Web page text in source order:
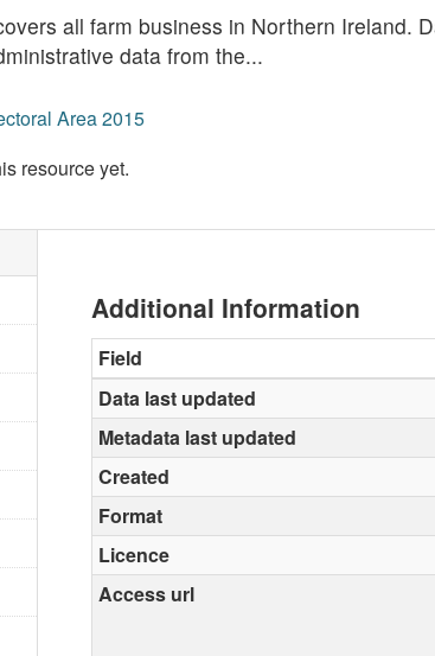
all farm business in Northern Ireland.
data from the...
Area 2015
resource yet.
Additional Information
Field
Data last updated
Metadata last updated
Created
Format
Licence
Access url